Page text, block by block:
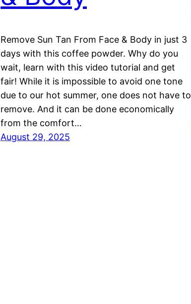
Remove Sun Tan From Face & Body in just 3
days with this coffee powder. Why do you
wait, learn with this video tutorial and get
fair! While it is impossible to avoid one tone
due to our hot summer, one does not have to
remove. And it can be done economically
from the comfort…
August 29, 2025